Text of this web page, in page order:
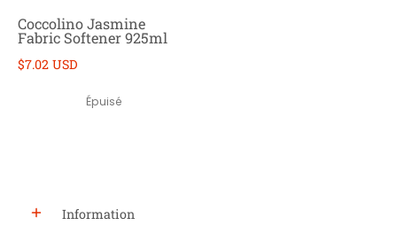
Coccolino Jasmine
Fabric Softener 925ml
$7.02 USD
Épuisé
Information